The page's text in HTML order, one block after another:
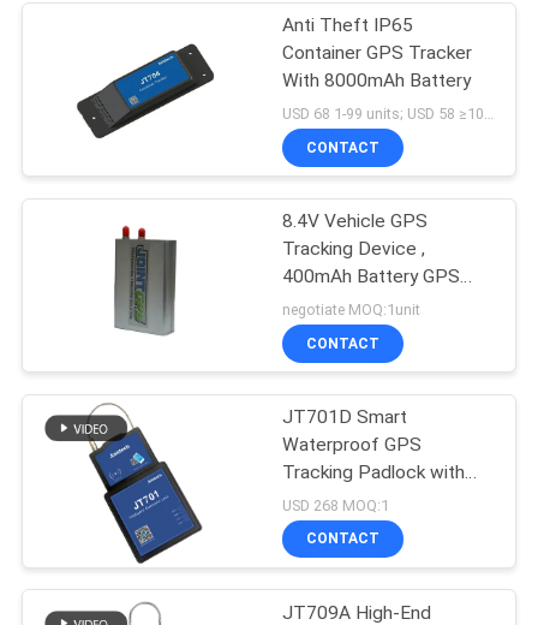
Container Seal
Tracking
Cold Chain
Temperature
Monitoring Devices
Container GPS
Tracker
Anti Theft IP65
Container GPS Tracker
With 8000mAh Battery
CONTACT
8.4V Vehicle GPS
Tracking Device ,
400mAh Battery GPS
Trailer Tracker
negotiate MOQ:1unit
CONTACT
JT701D Smart
Waterproof GPS
Tracking Padlock with
Real-time GPS
Positioning Remote
Unlocking and
USD 268 MOQ:1
CONTACT
JT709A High-End